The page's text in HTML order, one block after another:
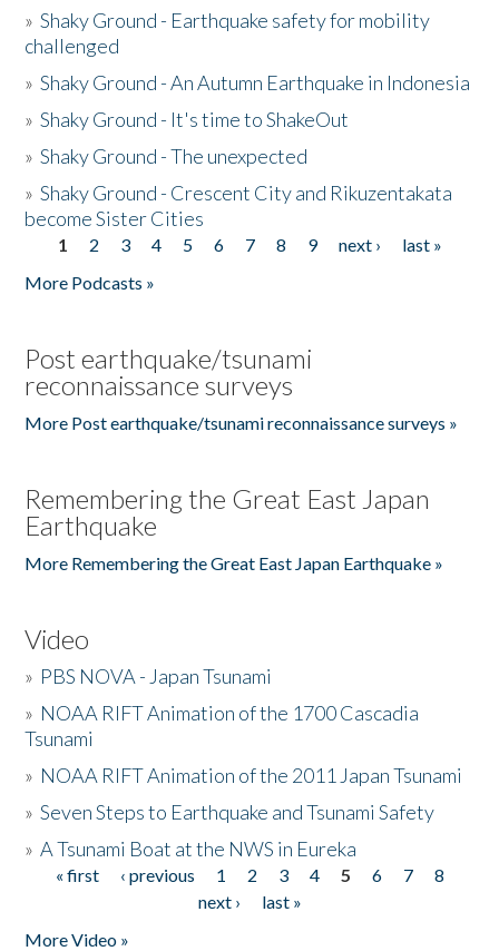
»Shaky Ground - Earthquake safety for mobility
challenged
»Shaky Ground - An Autumn Earthquake in Indonesia
»Shaky Ground - It's time to ShakeOut
»Shaky Ground - The unexpected
»Shaky Ground - Crescent City and Rikuzentakata
become Sister Cities
Pages
1 2 3 4 5 6 7 8 9 next ›
last »
More Podcasts »
Post earthquake/tsunami
reconnaissance surveys
More Post earthquake/tsunami reconnaissance surveys »
Remembering the Great East Japan
Earthquake
More Remembering the Great East Japan Earthquake »
Video
» PBS NOVA - Japan Tsunami
» NOAA RIFT Animation of the 1700 Cascadia
Tsunami
» NOAA RIFT Animation of the 2011 Japan Tsunami
»Seven Steps to Earthquake and Tsunami Safety
»A Tsunami Boat at the NWS in Eureka
Pages
« first ‹ previous 1 2 3 4 5 6 7
8
next ›
last »
More Video »